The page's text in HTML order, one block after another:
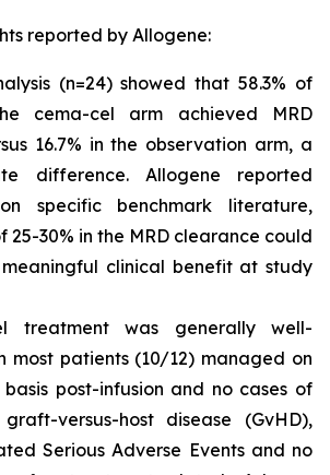
reported by Allogene:
(n=24) showed that 58.3% of
cema-cel arm achieved MRD
16.7% in the observation arm, a
difference. Allogene reported
specific benchmark literature,
25-30% in the MRD clearance could
clinical benefit at study
treatment was generally well-
most patients (10/12) managed on
post-infusion and no cases of
graft-versus-host disease (GvHD),
Serious Adverse Events and no